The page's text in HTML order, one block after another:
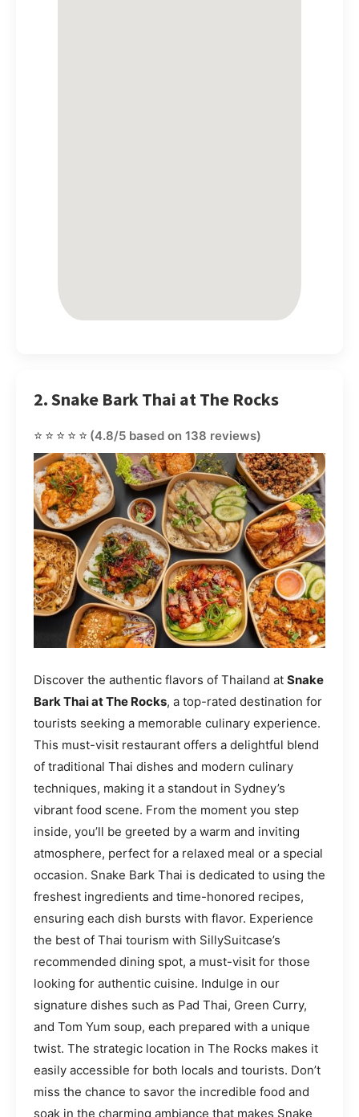
2. Snake Bark Thai at The Rocks
⭐⭐⭐⭐⭐ (4.8/5 based on 138 reviews)
Discover the authentic flavors of Thailand at Snake
Bark Thai at The Rocks, a top-rated destination for
tourists seeking a memorable culinary experience.
This must-visit restaurant offers a delightful blend
of traditional Thai dishes and modern culinary
techniques, making it a standout in Sydney’s
vibrant food scene. From the moment you step
inside, you’ll be greeted by a warm and inviting
atmosphere, perfect for a relaxed meal or a special
occasion. Snake Bark Thai is dedicated to using the
freshest ingredients and time-honored recipes,
ensuring each dish bursts with flavor. Experience
the best of Thai tourism with SillySuitcase’s
recommended dining spot, a must-visit for those
looking for authentic cuisine. Indulge in our
signature dishes such as Pad Thai, Green Curry,
and Tom Yum soup, each prepared with a unique
twist. The strategic location in The Rocks makes it
easily accessible for both locals and tourists. Don’t
miss the chance to savor the incredible food and
soak in the charming ambiance that makes Snake